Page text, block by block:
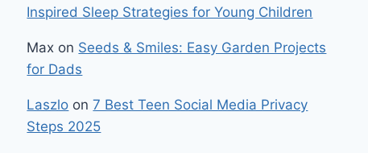
Inspired Sleep Strategies for Young Children
Max on Seeds & Smiles: Easy Garden Projects
for Dads
Laszlo on7 Best Teen Social Media Privacy
Steps 2025